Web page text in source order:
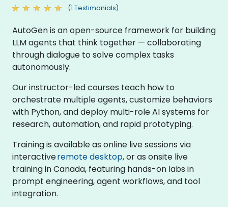
(1 Testimonials)
AutoGen is an open-source framework for building
LLM agents that think together — collaborating
through dialogue to solve complex tasks
autonomously.
Our instructor-led courses teach how to
orchestrate multiple agents, customize behaviors
with Python, and deploy multi-role AI systems for
research, automation, and rapid prototyping.
Training is available as online live sessions via
interactiveremote desktop, or as onsite live
training in Canada, featuring hands-on labs in
prompt engineering, agent workflows, and tool
integration.